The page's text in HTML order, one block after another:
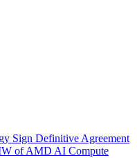
Sign Definitive Agreement
of AMD AI Compute